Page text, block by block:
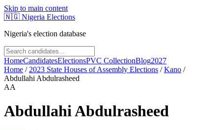
Skip to main content
🇳🇬 Nigeria Elections
Nigeria's election database
HomeCandidatesElectionsPVC CollectionBlog2027
Home / 2023 State Houses of Assembly Elections /Kano /
Abdullahi Abdulrasheed
AA
Abdullahi Abdulrasheed